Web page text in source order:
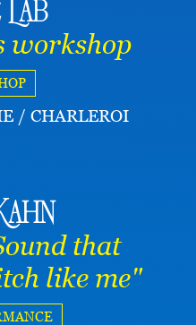
workshop
/ CHARLEROI
that
like me"